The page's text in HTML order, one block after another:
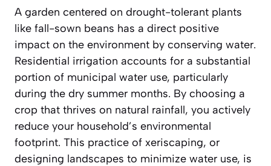
A garden centered on drought-tolerant plants
like fall-sown beans has a direct positive
impact on the environment by conserving water.
Residential irrigation accounts for a substantial
portion of municipal water use, particularly
during the dry summer months. By choosing a
crop that thrives on natural rainfall, you actively
reduce your household’s environmental
footprint. This practice of xeriscaping, or
designing landscapes to minimize water use, is